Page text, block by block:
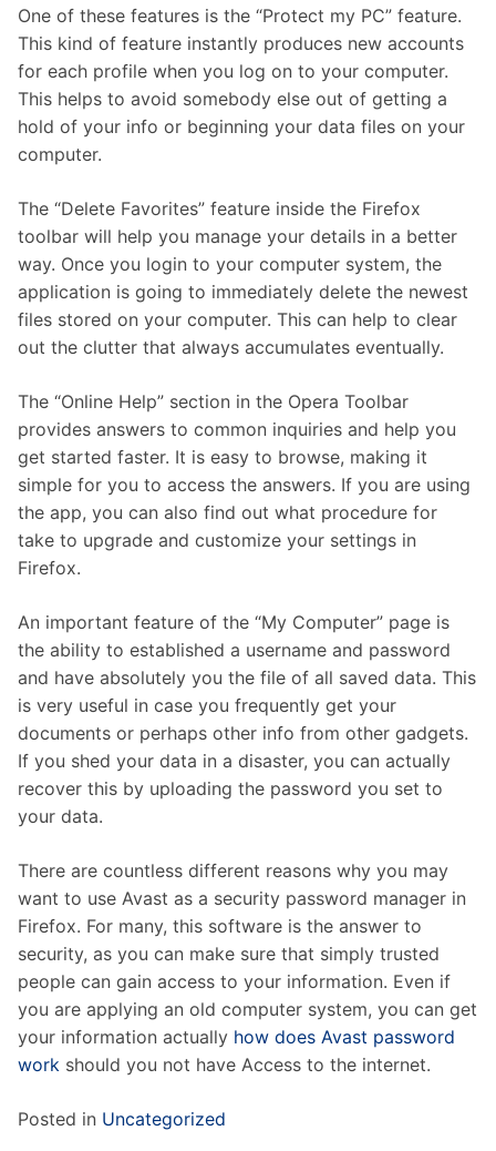
One of these features is the “Protect my PC” feature.
This kind of feature instantly produces new accounts
for each profile when you log on to your computer.
This helps to avoid somebody else out of getting a
hold of your info or beginning your data files on your
computer.
The “Delete Favorites” feature inside the Firefox
toolbar will help you manage your details in a better
way. Once you login to your computer system, the
application is going to immediately delete the newest
files stored on your computer. This can help to clear
out the clutter that always accumulates eventually.
The “Online Help” section in the Opera Toolbar
provides answers to common inquiries and help you
get started faster. It is easy to browse, making it
simple for you to access the answers. If you are using
the app, you can also find out what procedure for
take to upgrade and customize your settings in
Firefox.
An important feature of the “My Computer” page is
the ability to established a username and password
and have absolutely you the file of all saved data. This
is very useful in case you frequently get your
documents or perhaps other info from other gadgets.
If you shed your data in a disaster, you can actually
recover this by uploading the password you set to
your data.
There are countless different reasons why you may
want to use Avast as a security password manager in
Firefox. For many, this software is the answer to
security, as you can make sure that simply trusted
people can gain access to your information. Even if
you are applying an old computer system, you can get
your information actually how does Avast password
work should you not have Access to the internet.
Posted in Uncategorized